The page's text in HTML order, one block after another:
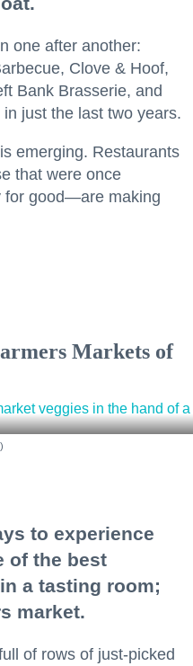
one after another:
Clove & Hoof,
Bank Brasserie, and
just the last two years.
emerging. Restaurants
that were once
for good—are making
Markets of
to experience
of the best
a tasting room;
market.
of rows of just-picked